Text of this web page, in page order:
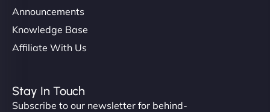
Announcements
Knowledge Base
Affiliate With Us
Stay In Touch
Subscribe to our newsletter for behind-